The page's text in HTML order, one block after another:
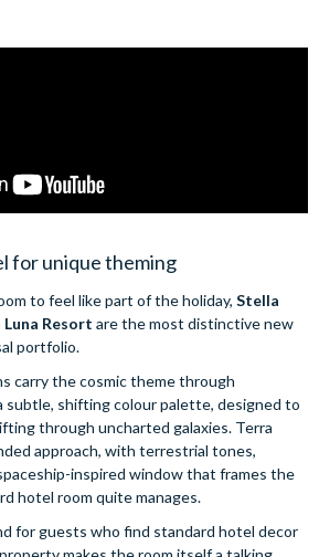
for unique theming
to feel like part of the holiday, Stella
Luna Resort are the most distinctive new
portfolio.
carry the cosmic theme through
subtle, shifting colour palette, designed to
through uncharted galaxies. Terra
approach, with terrestrial tones,
inspired window that frames the
hotel room quite manages.
for guests who find standard hotel decor